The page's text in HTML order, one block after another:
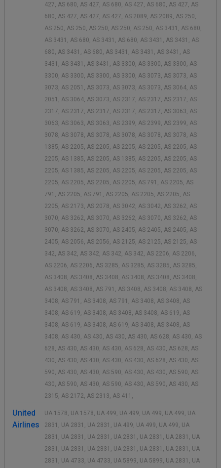
427, AS 680, AS 427, AS 680, AS 427, AS 680, AS 427, AS
680, AS 427, AS 427, AS 427, AS 2089, AS 2089, AS 250,
AS 250, AS 250, AS 250, AS 250, AS 250, AS 3431, AS 680,
AS 3431, AS 680, AS 3431, AS 680, AS 3431, AS 3431, AS
680, AS 3431, AS 680, AS 3431, AS 3431, AS 3431, AS
3431, AS 3431, AS 3431, AS 3300, AS 3300, AS 3300, AS
3300, AS 3300, AS 3300, AS 3300, AS 3073, AS 3073, AS
3073, AS 2051, AS 3073, AS 3073, AS 3073, AS 3064, AS
2051, AS 3064, AS 3073, AS 2317, AS 2317, AS 2317, AS
2317, AS 2317, AS 2317, AS 2317, AS 2317, AS 3063, AS
3063, AS 3063, AS 3063, AS 2399, AS 2399, AS 2399, AS
3078, AS 3078, AS 3078, AS 3078, AS 3078, AS 3078, AS
1385, AS 2205, AS 2205, AS 2205, AS 2205, AS 2205, AS
2205, AS 1385, AS 2205, AS 1385, AS 2205, AS 2205, AS
2205, AS 1385, AS 2205, AS 2205, AS 2205, AS 2205, AS
2205, AS 2205, AS 2205, AS 2205, AS 791, AS 2205, AS
791, AS 2205, AS 791, AS 2205, AS 2205, AS 2205, AS
2205, AS 2173, AS 2078, AS 3042, AS 3042, AS 3262, AS
3070, AS 3262, AS 3070, AS 3262, AS 3070, AS 3262, AS
3070, AS 3262, AS 3070, AS 2405, AS 2405, AS 2405, AS
2405, AS 2056, AS 2056, AS 2125, AS 2125, AS 2125, AS
342, AS 342, AS 342, AS 342, AS 342, AS 2206, AS 2206,
AS 2206, AS 2206, AS 3285, AS 3285, AS 3285, AS 3285,
AS 3408, AS 3408, AS 3408, AS 3408, AS 3408, AS 3408,
AS 3408, AS 3408, AS 791, AS 3408, AS 3408, AS 3408, AS
3408, AS 791, AS 3408, AS 791, AS 3408, AS 3408, AS
3408, AS 619, AS 3408, AS 3408, AS 3408, AS 619, AS
3408, AS 619, AS 3408, AS 619, AS 3408, AS 3408, AS
3408, AS 430, AS 430, AS 430, AS 430, AS 628, AS 430, AS
628, AS 430, AS 430, AS 430, AS 628, AS 430, AS 628, AS
430, AS 430, AS 430, AS 430, AS 430, AS 628, AS 430, AS
590, AS 430, AS 430, AS 590, AS 430, AS 430, AS 590, AS
430, AS 590, AS 430, AS 590, AS 430, AS 590, AS 430, AS
2315, AS 2172, AS 2313, AS 411,
United
Airlines
UA 1578, UA 1578, UA 499, UA 499, UA 499, UA 499, UA
2831, UA 2831, UA 2831, UA 499, UA 499, UA 499, UA
2831, UA 2831, UA 2831, UA 2831, UA 2831, UA 2831, UA
2831, UA 2831, UA 2831, UA 2831, UA 2831, UA 2831, UA
2831, UA 4733, UA 4733, UA 5899, UA 5899, UA 2831, UA